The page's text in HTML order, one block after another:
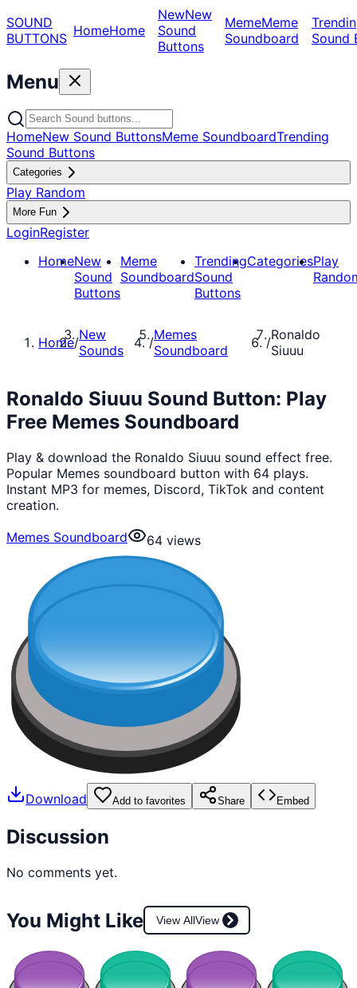
SOUND
BUTTONS HomeHome
NewNew
Sound
Buttons
MemeMeme
Soundboard
Sound
Menu
HomeNew Sound ButtonsMeme SoundboardTrending
Sound Buttons
Categories
Play Random
More Fun
LoginRegister
HomeNew
Sound
Buttons
Meme
Soundboard
Trending
Sound
Buttons
CategoriesPlay
Home/New
Sounds
/Memes
Soundboard
/Ronaldo
Siuuu
Ronaldo Siuuu Sound Button: Play
Free Memes Soundboard
Play & download the Ronaldo Siuuu sound effect free.
Popular Memes soundboard button with 64 plays.
Instant MP3 for memes, Discord, TikTok and content
creation.
Memes Soundboard
64 views
Download Add to favorites Share Embed
Discussion
No comments yet.
You Might Like View AllView